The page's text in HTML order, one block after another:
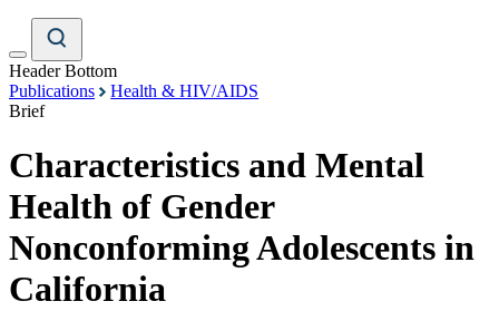
Header Bottom
Publications
Health & HIV/AIDS
Brief
Characteristics and Mental
Health of Gender
Nonconforming Adolescents in
California